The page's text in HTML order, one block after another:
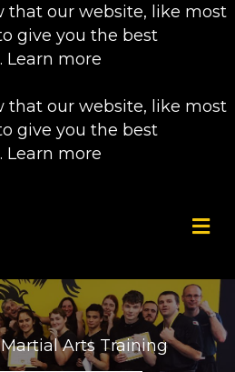
that our website, like most
give you the best
Learn more
that our website, like most
give you the best
Learn more
Arts Training